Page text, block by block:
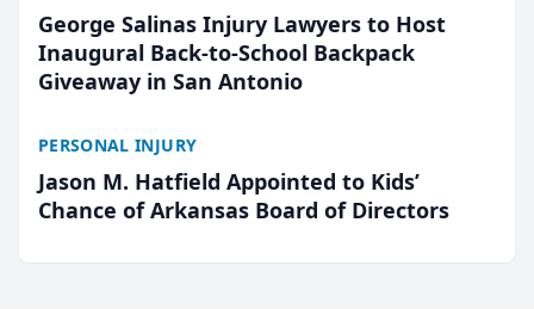
George Salinas Injury Lawyers to Host
Inaugural Back-to-School Backpack
Giveaway in San Antonio
PERSONAL INJURY
Jason M. Hatfield Appointed to Kids’
Chance of Arkansas Board of Directors